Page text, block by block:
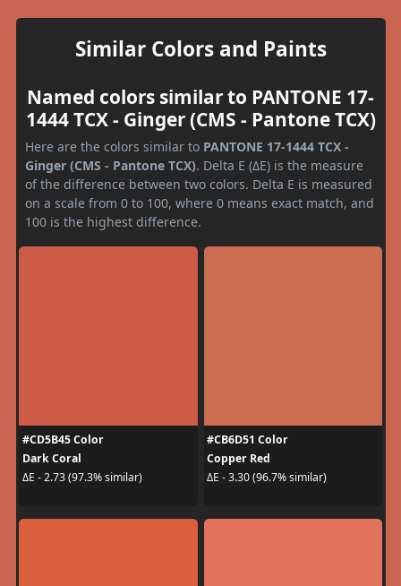
Similar Colors and Paints
Named colors similar to PANTONE 17-
1444 TCX - Ginger (CMS - Pantone TCX)
Here are the colors similar to PANTONE 17-1444 TCX -
Ginger (CMS - Pantone TCX). Delta E (ΔE) is the measure
of the difference between two colors. Delta E is measured
on a scale from 0 to 100, where 0 means exact match, and
100 is the highest difference.
#CD5B45 Color
Dark Coral
ΔE - 2.73 (97.3% similar)
#CB6D51 Color
Copper Red
ΔE - 3.30 (96.7% similar)